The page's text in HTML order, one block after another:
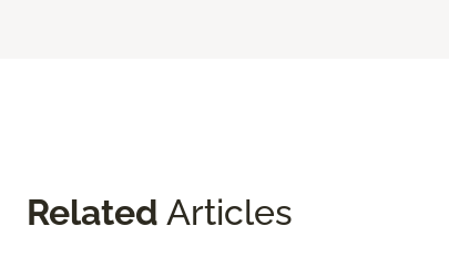
Related Articles